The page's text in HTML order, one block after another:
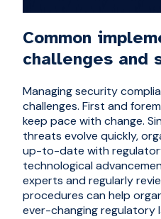
Common
challenges and
Managing security
challenges. First and
keep pace with change.
threats evolve quickly,
up-to-date with
technological
experts and regularly
procedures can help
ever-changing regulatory